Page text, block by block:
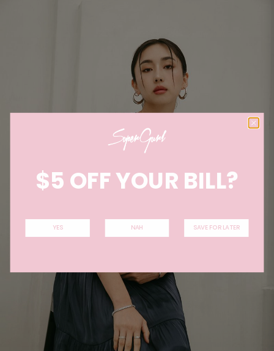
$5 OFF YOUR BILL?
YES NAH SAVE FOR LATER